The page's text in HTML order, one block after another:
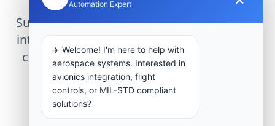
Submit technical requirements for avionics
integration, telemetry arrays, or command
center modernization to our engineering
group.
Request Engineering Audit
Automation Expert
✈️ Welcome! I'm here to help with
aerospace systems. Interested in
avionics integration, flight
controls, or MIL-STD compliant
solutions?